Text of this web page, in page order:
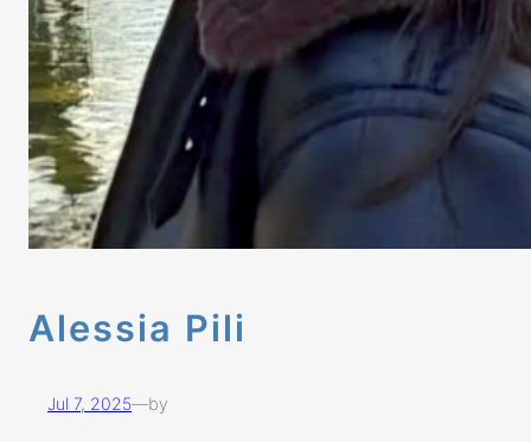
Alessia Pili
Jul 7, 2025—by